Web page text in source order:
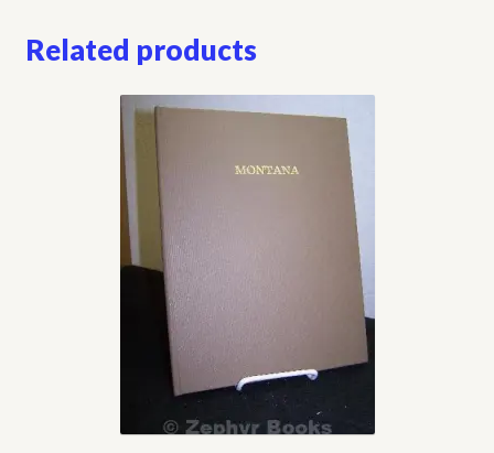
quantity
Related products